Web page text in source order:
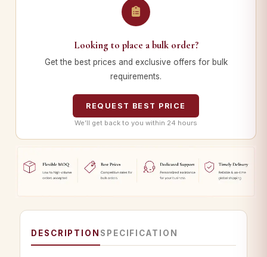
Looking to place a bulk order?
Get the best prices and exclusive offers for bulk
requirements.
REQUEST BEST PRICE
We’ll get back to you within 24 hours
DESCRIPTION SPECIFICATION